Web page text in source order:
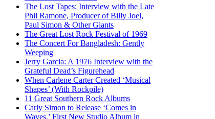
The Lost Tapes: Interview with the Late
Phil Ramone, Producer of Billy Joel,
Paul Simon & Other Giants
The Great Lost Rock Festival of 1969
The Concert For Bangladesh: Gently
Weeping
Jerry Garcia: A 1976 Interview with the
Grateful Dead’s Figurehead
When Carlene Carter Created ‘Musical
Shapes’ (With Rockpile)
11 Great Southern Rock Albums
Carly Simon to Release ‘Comes in
Waves,’ First New Studio Album in